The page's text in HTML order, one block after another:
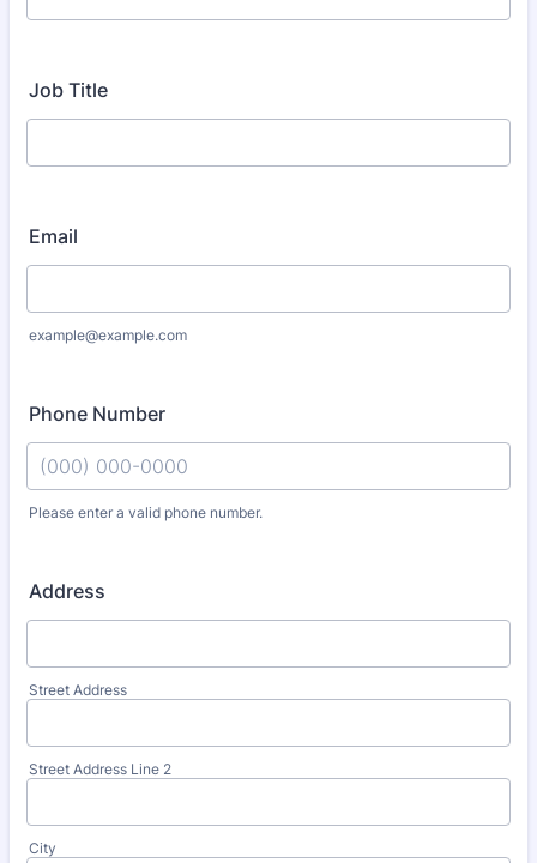
Job Title
Email
example@example.com
Phone Number
Please enter a valid phone number.
Address
Street Address
Street Address Line 2
City